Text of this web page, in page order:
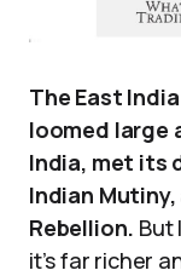
The East
loomed large
India, met its
Indian
Rebellion. But
it’s far richer